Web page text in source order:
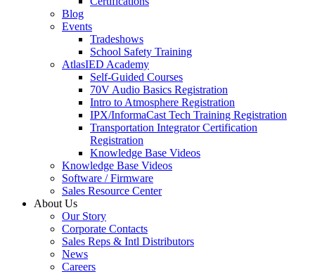
Blog
Events
Tradeshows
School Safety Training
AtlasIED Academy
Self-Guided Courses
70V Audio Basics Registration
Intro to Atmosphere Registration
IPX/InformaCast Tech Training Registration
Transportation Integrator Certification
Registration
Knowledge Base Videos
Knowledge Base Videos
Software / Firmware
Sales Resource Center
About Us
Our Story
Corporate Contacts
Sales Reps & Intl Distributors
News
Careers